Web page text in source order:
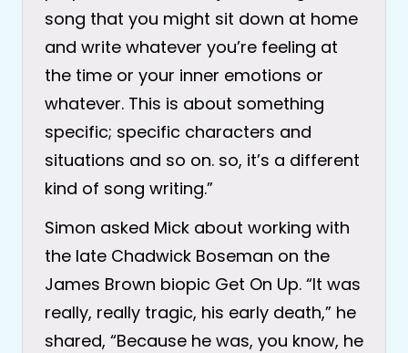
song that you might sit down at home
and write whatever you’re feeling at
the time or your inner emotions or
whatever. This is about something
specific; specific characters and
situations and so on. so, it’s a different
kind of song writing.”
Simon asked Mick about working with
the late Chadwick Boseman on the
James Brown biopic Get On Up. “It was
really, really tragic, his early death,” he
shared, “Because he was, you know, he